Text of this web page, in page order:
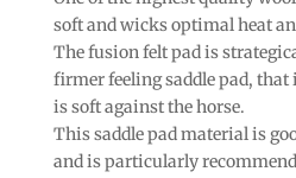
soft and wicks optimal heat
The fusion felt pad is
firmer feeling saddle pad,
is soft against the horse.
This saddle pad material is
and is particularly